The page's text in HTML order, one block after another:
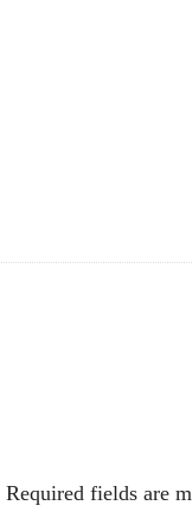
Required fields are